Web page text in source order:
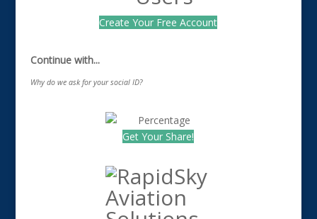
Create Your Free Account
Continue with...
Why do we ask for your social ID?
Get Your Share!